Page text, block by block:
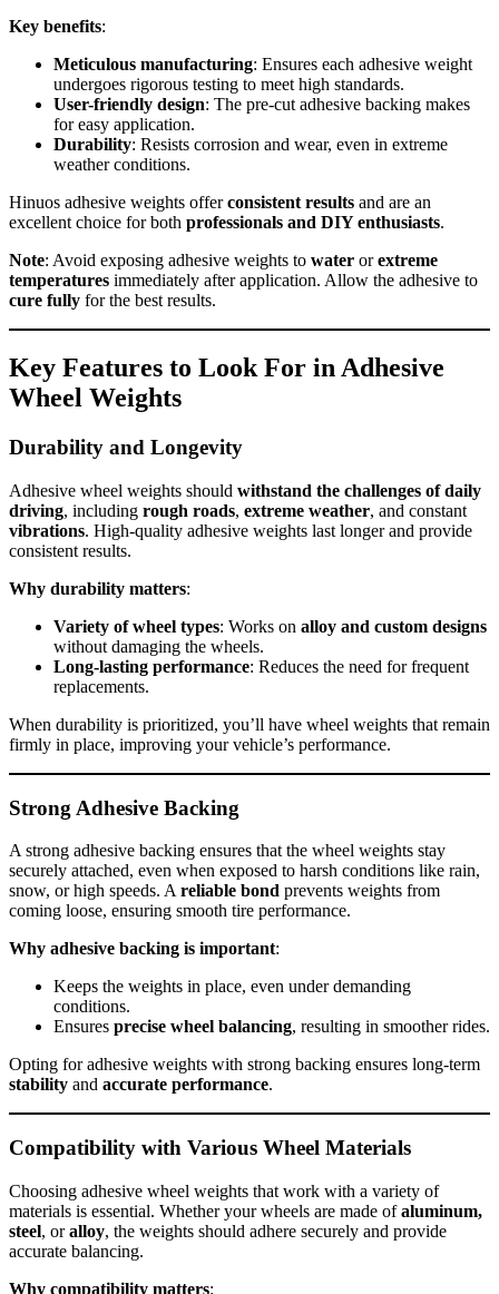
Key benefits:
Meticulous manufacturing: Ensures each adhesive weight
undergoes rigorous testing to meet high standards.
User-friendly design: The pre-cut adhesive backing makes
for easy application.
Durability: Resists corrosion and wear, even in extreme
weather conditions.
Hinuos adhesive weights offerconsistent results and are an
excellent choice for both professionals and DIY enthusiasts.
Note: Avoid exposing adhesive weights to water orextreme
temperatures immediately after application. Allow the adhesive to
cure fully for the best results.
Key Features to Look For in Adhesive
Wheel Weights
Durability and Longevity
Adhesive wheel weights should withstand the challenges of daily
driving, including rough roads, extreme weather, and constant
vibrations. High-quality adhesive weights last longer and provide
consistent results.
Why durability matters:
Variety of wheel types: Works on alloy and custom designs
without damaging the wheels.
Long-lasting performance: Reduces the need for frequent
replacements.
When durability is prioritized, you’ll have wheel weights that remain
firmly in place, improving your vehicle’s performance.
Strong Adhesive Backing
A strong adhesive backing ensures that the wheel weights stay
securely attached, even when exposed to harsh conditions like rain,
snow, or high speeds. Areliable bond prevents weights from
coming loose, ensuring smooth tire performance.
Why adhesive backing is important:
Keeps the weights in place, even under demanding
conditions.
Ensures precise wheel balancing, resulting in smoother rides.
Opting for adhesive weights with strong backing ensures long-term
stability and accurate performance.
Compatibility with Various Wheel Materials
Choosing adhesive wheel weights that work with a variety of
materials is essential. Whether your wheels are made ofaluminum,
steel, oralloy, the weights should adhere securely and provide
accurate balancing.
Why compatibility matters: